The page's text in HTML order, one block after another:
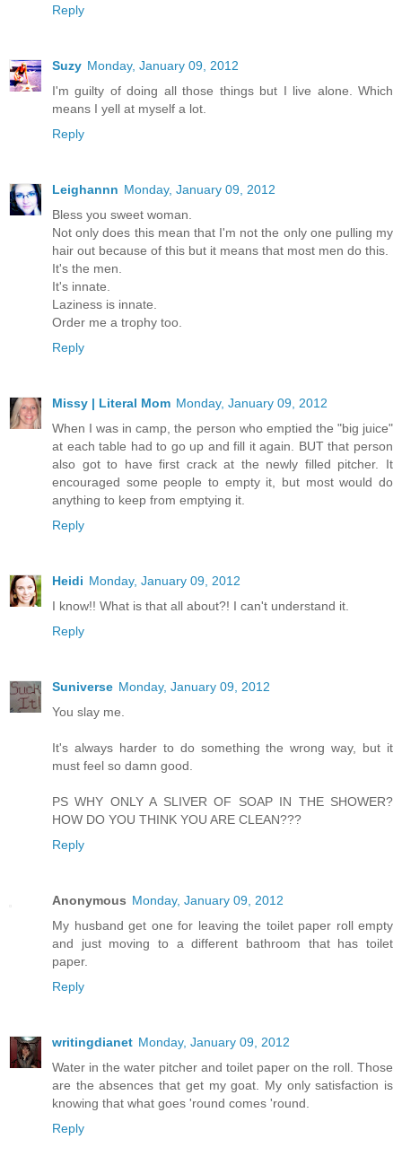
Reply
Suzy Monday, January 09, 2012
I'm guilty of doing all those things but I live alone. Which
means I yell at myself a lot.
Reply
Leighannn Monday, January 09, 2012
Bless you sweet woman.
Not only does this mean that I'm not the only one pulling my
hair out because of this but it means that most men do this.
It's the men.
It's innate.
Laziness is innate.
Order me a trophy too.
Reply
Missy | Literal Mom Monday, January 09, 2012
When I was in camp, the person who emptied the "big juice"
at each table had to go up and fill it again. BUT that person
also got to have first crack at the newly filled pitcher. It
encouraged some people to empty it, but most would do
anything to keep from emptying it.
Reply
Heidi Monday, January 09, 2012
I know!! What is that all about?! I can't understand it.
Reply
Suniverse Monday, January 09, 2012
You slay me.
It's always harder to do something the wrong way, but it
must feel so damn good.
PS WHY ONLY A SLIVER OF SOAP IN THE SHOWER?
HOW DO YOU THINK YOU ARE CLEAN???
Reply
Anonymous Monday, January 09, 2012
My husband get one for leaving the toilet paper roll empty
and just moving to a different bathroom that has toilet
paper.
Reply
writingdianet Monday, January 09, 2012
Water in the water pitcher and toilet paper on the roll. Those
are the absences that get my goat. My only satisfaction is
knowing that what goes 'round comes 'round.
Reply